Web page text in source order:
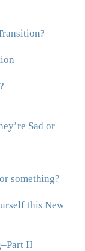
individual
been in
this helpful
together all
childhood.
inspiring guide
of what true
I have
ended up in
you for
of the tunnel
really great,
for many
Sad or
something?
this New
II